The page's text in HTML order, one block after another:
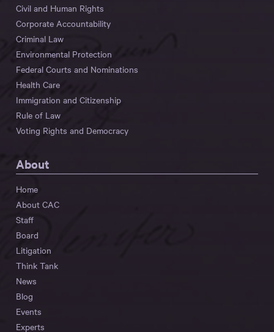
Civil and Human Rights
Corporate Accountability
Criminal Law
Environmental Protection
Federal Courts and Nominations
Health Care
Immigration and Citizenship
Rule of Law
Voting Rights and Democracy
About
Home
About CAC
Staff
Board
Litigation
Think Tank
News
Blog
Events
Experts